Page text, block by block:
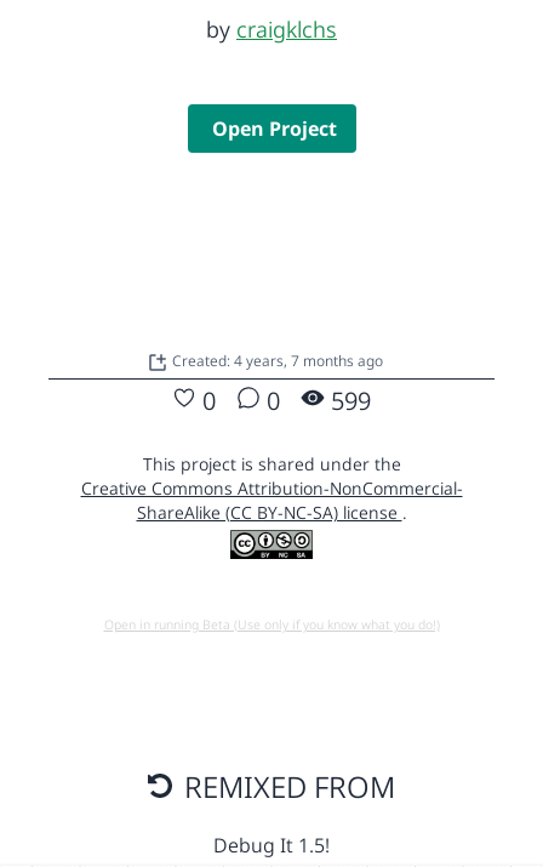
by craigklchs
Open Project
Created: 4 years, 7 months ago
0 0 599
This project is shared under the
Creative Commons Attribution-NonCommercial-
ShareAlike (CC BY-NC-SA) license .
Open in running Beta (Use only if you know what you do!)
REMIXED FROM
Debug It 1.5!